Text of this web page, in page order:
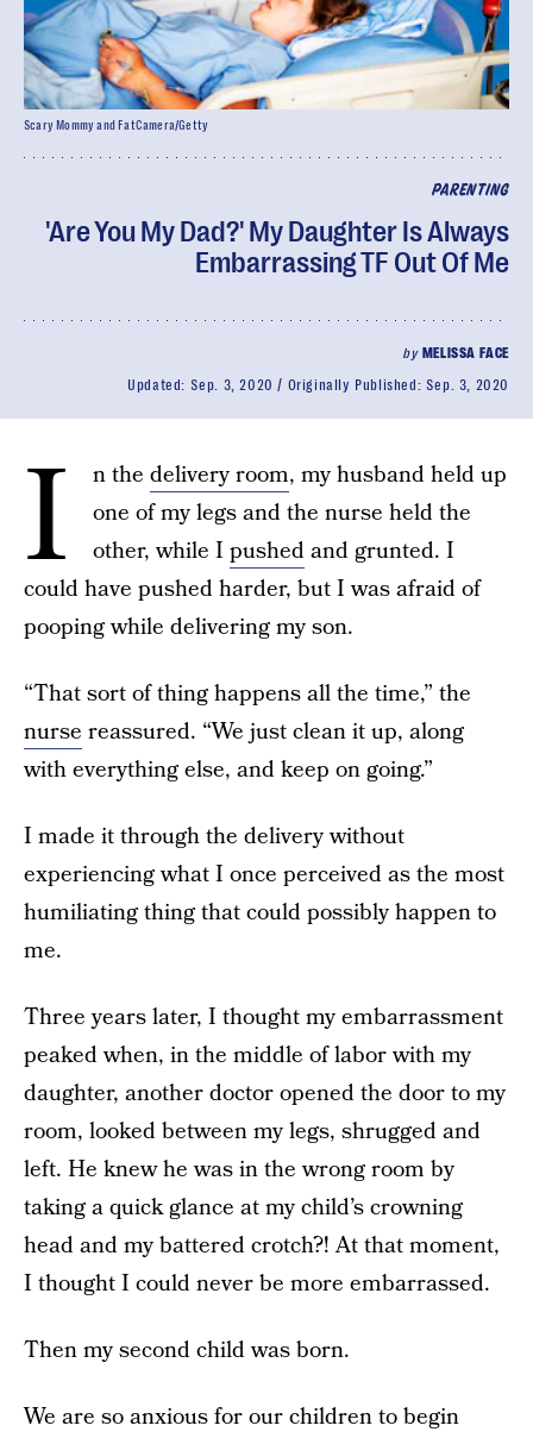
PARENTING
'Are You My Dad?' My Daughter Is Always
Embarrassing TF Out Of Me
by MELISSA FACE
Updated: Sep. 3, 2020 Originally Published: Sep. 3, 2020
Scary Mommy and FatCamera/Getty
I n the delivery room, my husband held up
one of my legs and the nurse held the
other, while I pushedand grunted. I
could have pushed harder, but I was afraid of
pooping while delivering my son.
“That sort of thing happens all the time,” the
nurse reassured. “We just clean it up, along
with everything else, and keep on going.”
I made it through the delivery without
experiencing what I once perceived as the most
humiliating thing that could possibly happen to
me.
Three years later, I thought my embarrassment
peaked when, in the middle of labor with my
daughter, another doctor opened the door to my
room, looked between my legs, shrugged and
left. He knew he was in the wrong room by
taking a quick glance at my child’s crowning
head and my battered crotch?! At that moment,
I thought I could never be more embarrassed.
Then my second child was born.
We are so anxious for our children to begin